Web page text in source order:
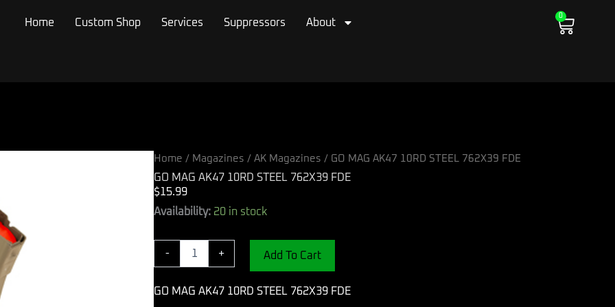
0
Cart
Home Custom Shop Services Suppressors About
Home / Magazines / AK Magazines / GO MAG AK47 10RD STEEL 762X39 FDE
GO MAG AK47 10RD STEEL 762X39 FDE
$15.99
Availability: 20 in stock
-
GO
FDE
+ Add To Cart
GO MAG AK47 10RD STEEL 762X39 FDE